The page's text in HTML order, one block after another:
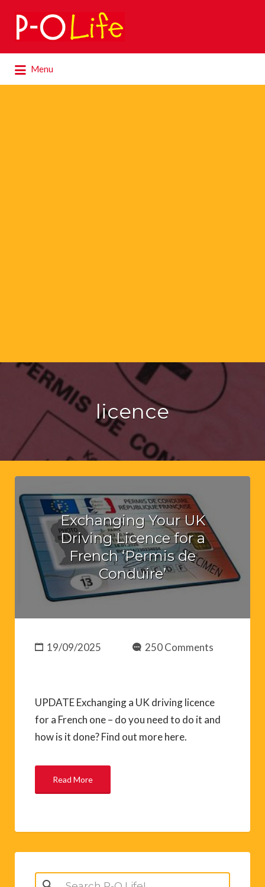
Search
for:
Menu
for:
licence
Exchanging Your UK
Driving Licence for a
French ‘Permis de
Conduire’
19/09/2025 250 Comments
UPDATE Exchanging a UK driving licence
for a French one – do you need to do it and
how is it done? Find out more here.
Read More
Search